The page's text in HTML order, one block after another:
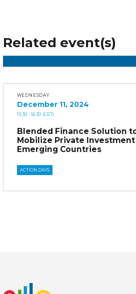
Related event(s)
WEDNESDAY
December 11, 2024
15:30 - 16:30 (CET)
Blended Finance Solution
Mobilize Private
Emerging Countries
ACTION DAYS